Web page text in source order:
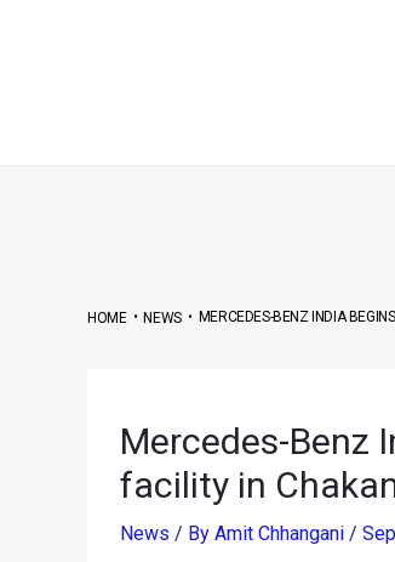
HOME•NEWS• MERCEDES-BENZ INDIA
Mercedes-Benz
facility in
News / By Amit Chhangani /